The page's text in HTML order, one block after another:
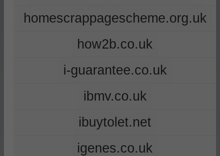
homescrappagescheme.org.uk
how2b.co.uk
i-guarantee.co.uk
ibmv.co.uk
ibuytolet.net
igenes.co.uk